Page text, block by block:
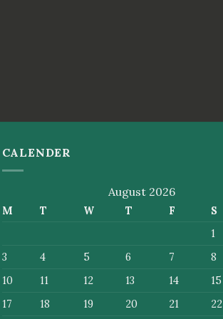
CALENDER
August 2026
M T W T F S
1
3
4 5 6 7 8
10
11 12 13 14 15
17
18 19 20 21 22